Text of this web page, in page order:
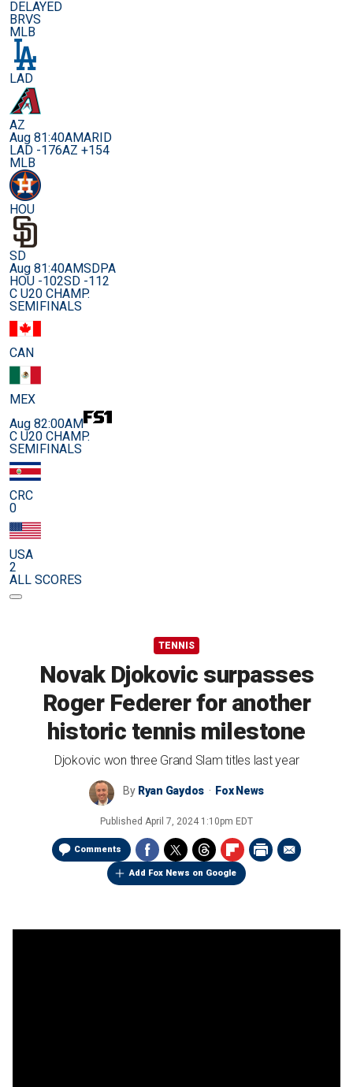
DELAYED
BRVS
MLB
LAD
AZ
Aug 81:40AMARID
LAD -176AZ +154
MLB
HOU
SD
Aug 81:40AMSDPA
HOU -102SD -112
C U20 CHAMP.
SEMIFINALS
CAN
MEX
Aug 82:00AM
C U20 CHAMP.
SEMIFINALS
CRC
0
USA
2
ALL SCORES
TENNIS
Novak Djokovic surpasses
Roger Federer for another
historic tennis milestone
Djokovic won three Grand Slam titles last year
By Ryan Gaydos Fox News
Published April 7, 2024 1:10pm EDT
Comments
Add Fox News on Google